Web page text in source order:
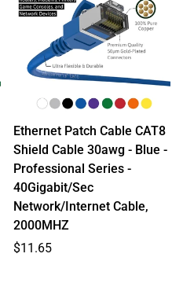
Ethernet Patch Cable CAT8
Shield Cable 30awg - Blue -
Professional Series -
40Gigabit/Sec
Network/Internet Cable,
2000MHZ
Regular
$11.65